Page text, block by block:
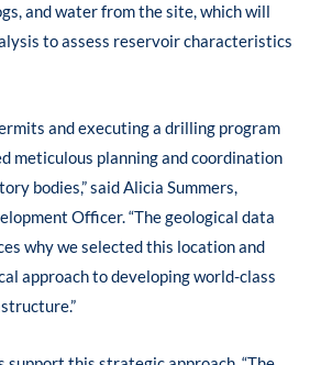
and water from the site, which will
to assess reservoir characteristics
and executing a drilling program
meticulous planning and coordination
bodies,” said Alicia Summers,
Officer. “The geological data
why we selected this location and
approach to developing world-class